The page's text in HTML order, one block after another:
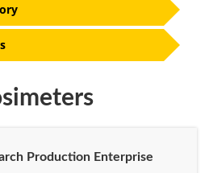
Production Enterprise